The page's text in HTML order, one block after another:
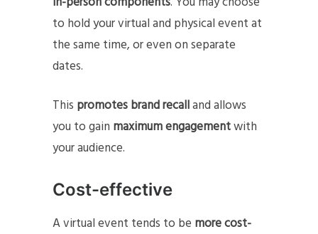
to hold your virtual and physical event at
the same time, or even on separate
dates.
This promotes brand recalland allows
you to gain maximum engagementwith
your audience.
Cost-effective
A virtual event tends to be more cost-